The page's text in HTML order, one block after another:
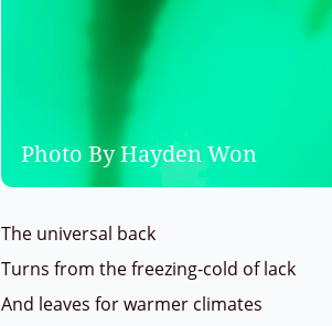
Photo By Hayden Won
The universal back
Turns from the freezing-cold of lack
And leaves for warmer climates